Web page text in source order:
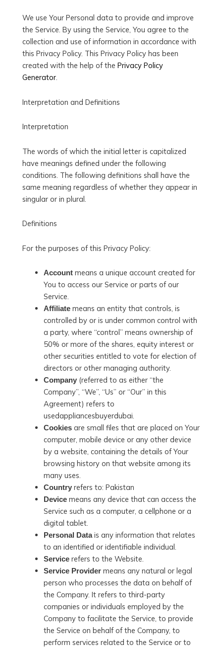
We use Your Personal data to provide and improve
the Service. By using the Service, You agree to the
collection and use of information in accordance with
this Privacy Policy. This Privacy Policy has been
created with the help of the Privacy Policy
Generator.
Interpretation and Definitions
Interpretation
The words of which the initial letter is capitalized
have meanings defined under the following
conditions. The following definitions shall have the
same meaning regardless of whether they appear in
singular or in plural.
Definitions
For the purposes of this Privacy Policy:
Account means a unique account created for
You to access our Service or parts of our
Service.
Affiliate means an entity that controls, is
controlled by or is under common control with
a party, where “control” means ownership of
50% or more of the shares, equity interest or
other securities entitled to vote for election of
directors or other managing authority.
Company (referred to as either “the
Company”, “We”, “Us” or “Our” in this
Agreement) refers to
usedappliancesbuyerdubai.
Cookies are small files that are placed on Your
computer, mobile device or any other device
by a website, containing the details of Your
browsing history on that website among its
many uses.
Country refers to: Pakistan
Device means any device that can access the
Service such as a computer, a cellphone or a
digital tablet.
Personal Datais any information that relates
to an identified or identifiable individual.
Service refers to the Website.
Service Provider means any natural or legal
person who processes the data on behalf of
the Company. It refers to third-party
companies or individuals employed by the
Company to facilitate the Service, to provide
the Service on behalf of the Company, to
perform services related to the Service or to